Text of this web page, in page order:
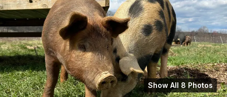
Show All 8 Photos